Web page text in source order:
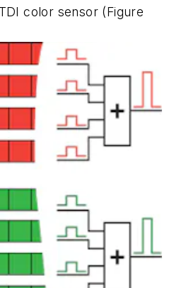
color sensor (Figure